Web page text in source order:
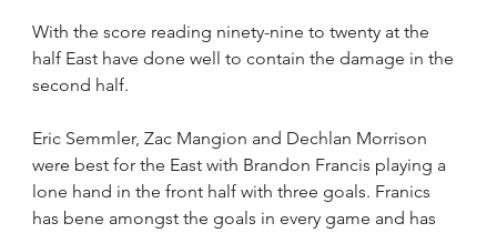
With the score reading ninety-nine to twenty at the
half East have done well to contain the damage in the
second half.
Eric Semmler, Zac Mangion and Dechlan Morrison
were best for the East with Brandon Francis playing a
lone hand in the front half with three goals. Franics
has bene amongst the goals in every game and has